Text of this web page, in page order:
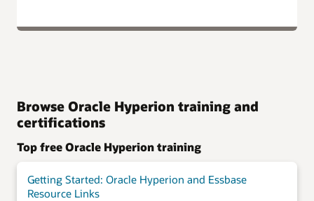
Browse Oracle Hyperion training and
certifications
Top free Oracle Hyperion training
Getting Started: Oracle Hyperion and Essbase
Resource Links